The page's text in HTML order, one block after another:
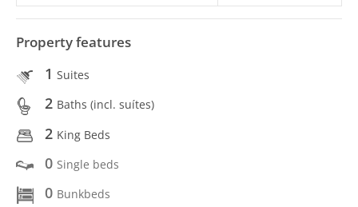
Property features
1 Suites
2 Baths (incl. suítes)
2 King Beds
0 Single beds
0 Bunkbeds